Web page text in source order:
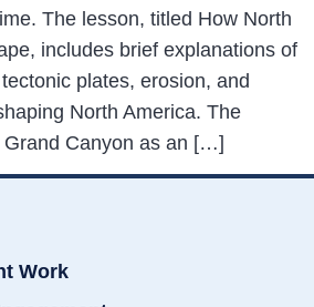
The lesson, titled How North
includes brief explanations of
plates, erosion, and
North America. The
Grand Canyon as an […]
Work